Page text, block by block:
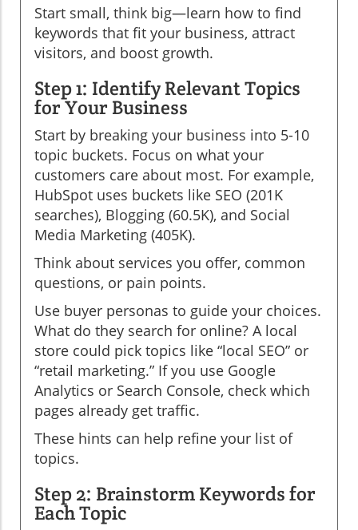
Start small, think big—learn how to find
keywords that fit your business, attract
visitors, and boost growth.
Step 1: Identify Relevant Topics
for Your Business
Start by breaking your business into 5-10
topic buckets. Focus on what your
customers care about most. For example,
HubSpot uses buckets like SEO (201K
searches), Blogging (60.5K), and Social
Media Marketing (405K).
Think about services you offer, common
questions, or pain points.
Use buyer personas to guide your choices.
What do they search for online? A local
store could pick topics like “local SEO” or
“retail marketing.” If you use Google
Analytics or Search Console, check which
pages already get traffic.
These hints can help refine your list of
topics.
Step 2: Brainstorm Keywords for
Each Topic